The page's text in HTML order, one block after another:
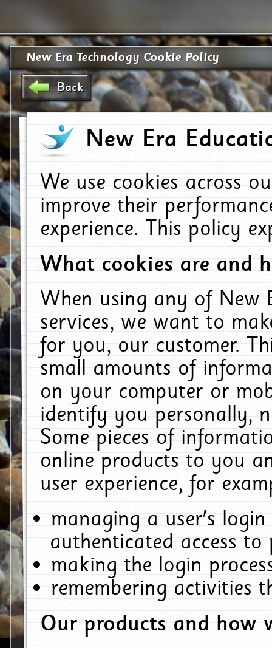
New Era Technology Cookie Policy
Back
New Era
We use cookies across
improve their
experience. This policy
What cookies are and
When using any of New
services, we want to
for you, our customer.
small amounts of
on your computer or
identify you personally,
Some pieces of
online products to you
user experience, for
managing a user's
authenticated access to
making the login
remembering activities
Our products and how